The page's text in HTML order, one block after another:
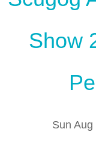
Show
Sun